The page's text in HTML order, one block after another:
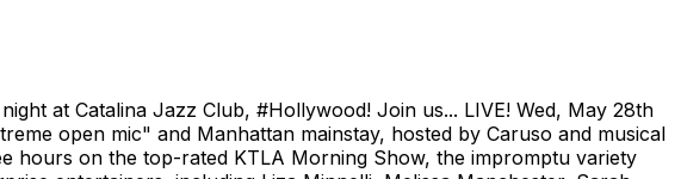
at Catalina Jazz Club, #Hollywood! Join us... LIVE! Wed, May 28th
open mic" and Manhattan mainstay, hosted by Caruso and musical
on the top-rated KTLA Morning Show, the impromptu variety